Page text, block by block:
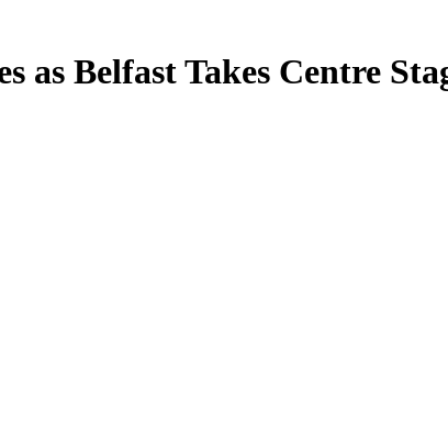
as Belfast Takes Centre